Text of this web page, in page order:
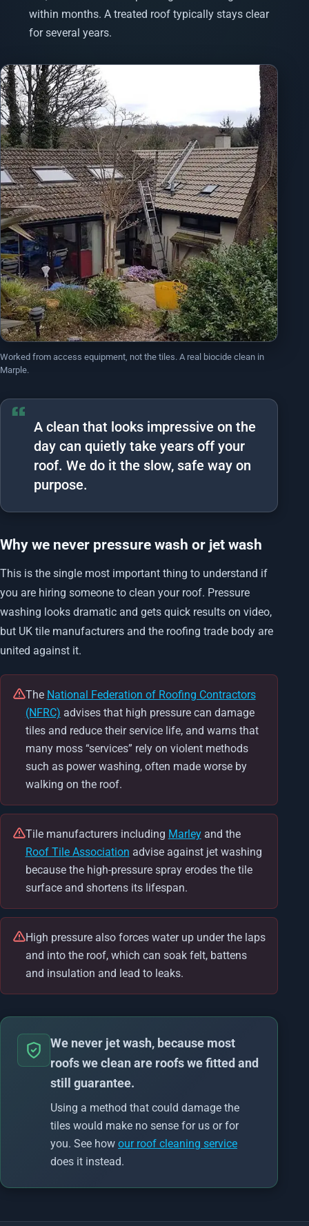
within months. A treated roof typically stays clear
for several years.
Worked from access equipment, not the tiles. A real biocide clean in
Marple.
A clean that looks impressive on the
day can quietly take years off your
roof. We do it the slow, safe way on
purpose.
Why we never pressure wash or jet wash
This is the single most important thing to understand if
you are hiring someone to clean your roof. Pressure
washing looks dramatic and gets quick results on video,
but UK tile manufacturers and the roofing trade body are
united against it.
The National Federation of Roofing Contractors
(NFRC) advises that high pressure can damage
tiles and reduce their service life, and warns that
many moss “services” rely on violent methods
such as power washing, often made worse by
walking on the roof.
Tile manufacturers including Marleyand the
Roof Tile Association advise against jet washing
because the high-pressure spray erodes the tile
surface and shortens its lifespan.
High pressure also forces water up under the laps
and into the roof, which can soak felt, battens
and insulation and lead to leaks.
We never jet wash, because most
roofs we clean are roofs we fitted and
still guarantee.
Using a method that could damage the
tiles would make no sense for us or for
you. See how our roof cleaning service
does it instead.